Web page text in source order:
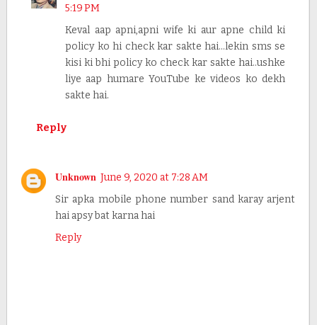
5:19 PM
Keval aap apni,apni wife ki aur apne child ki
policy ko hi check kar sakte hai...lekin sms se
kisi ki bhi policy ko check kar sakte hai..ushke
liye aap humare YouTube ke videos ko dekh
sakte hai.
Reply
Unknown June 9, 2020 at 7:28 AM
Sir apka mobile phone number sand karay arjent
hai apsy bat karna hai
Reply